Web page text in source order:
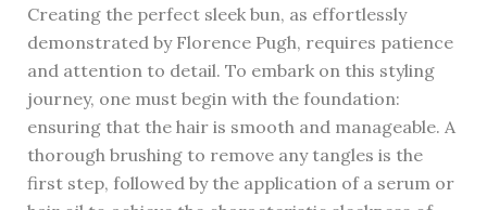
Creating the perfect sleek bun, as effortlessly
demonstrated by Florence Pugh, requires patience
and attention to detail. To embark on this styling
journey, one must begin with the foundation:
ensuring that the hair is smooth and manageable. A
thorough brushing to remove any tangles is the
first step, followed by the application of a serum or